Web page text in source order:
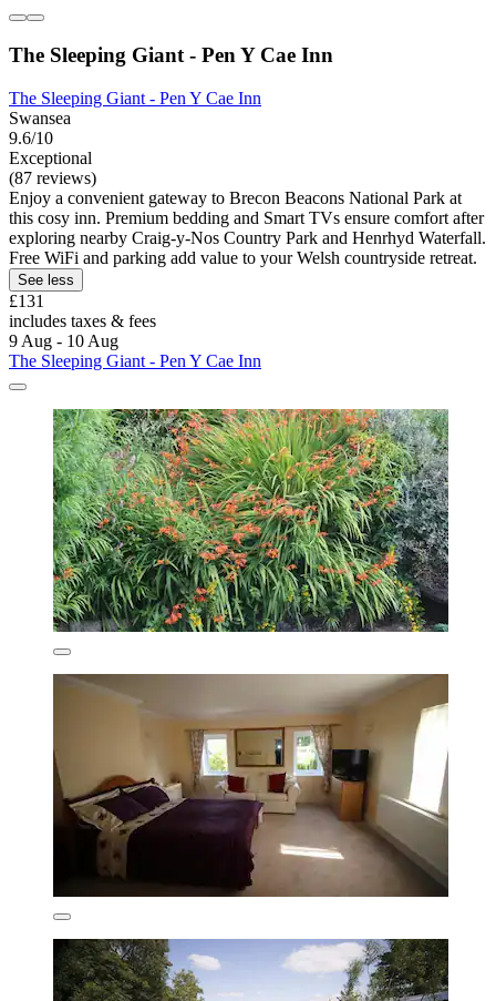
The Sleeping Giant - Pen Y Cae Inn
The Sleeping Giant - Pen Y Cae Inn
Swansea
9.6/10
Exceptional
(87 reviews)
Enjoy a convenient gateway to Brecon Beacons National Park at
this cosy inn. Premium bedding and Smart TVs ensure comfort after
exploring nearby Craig-y-Nos Country Park and Henrhyd Waterfall.
Free WiFi and parking add value to your Welsh countryside retreat.
See less
£131
includes taxes & fees
9 Aug - 10 Aug
The Sleeping Giant - Pen Y Cae Inn